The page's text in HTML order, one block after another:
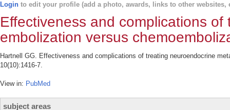
Login to edit your profile (add a photo, awards, links to other websites,
Effectiveness and complications
embolization versus
Hartnell GG. Effectiveness and complications of treating neuroendocrine
10(10):1416-7.
View in: PubMed
subject areas